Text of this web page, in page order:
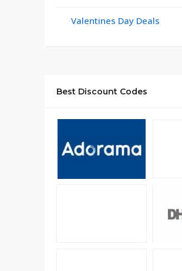
Valentines Day Deals
Best Discount Codes